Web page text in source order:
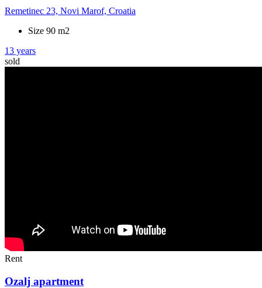
Remetinec 23, Novi Marof, Croatia
Size 90 m2
13 years
sold
Rent
Ozalj apartment